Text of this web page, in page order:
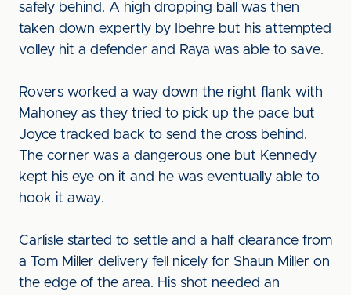
safely behind. A high dropping ball was then
taken down expertly by Ibehre but his attempted
volley hit a defender and Raya was able to save.
Rovers worked a way down the right flank with
Mahoney as they tried to pick up the pace but
Joyce tracked back to send the cross behind.
The corner was a dangerous one but Kennedy
kept his eye on it and he was eventually able to
hook it away.
Carlisle started to settle and a half clearance from
a Tom Miller delivery fell nicely for Shaun Miller on
the edge of the area. His shot needed an